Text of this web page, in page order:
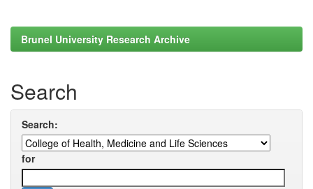
Brunel University Research Archive
Search
Search:
for